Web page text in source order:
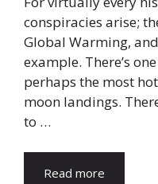
conspiracies arise;
Global Warming,
example. There’s
perhaps the most
moon landings.
to …
Read more